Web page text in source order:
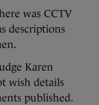
was CCTV
descriptions
Karen
wish details
published.